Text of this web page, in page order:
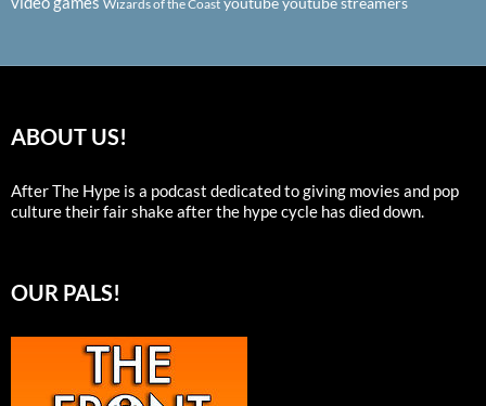
Wizards of the Coast
ABOUT US!
After The Hype is a podcast dedicated to giving movies and pop
culture their fair shake after the hype cycle has died down.
OUR PALS!